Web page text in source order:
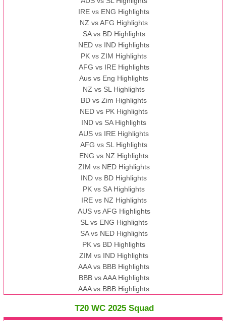
IRE vs ENG Highlights
NZ vs AFG Highlights
SA vs BD Highlights
NED vs IND Highlights
PK vs ZIM Highlights
AFG vs IRE Highlights
Aus vs Eng Highlights
NZ vs SL Highlights
BD vs Zim Highlights
NED vs PK Highlights
IND vs SA Highlights
AUS vs IRE Highlights
AFG vs SL Highlights
ENG vs NZ Highlights
ZIM vs NED Highlights
IND vs BD Highlights
PK vs SA Highlights
IRE vs NZ Highlights
AUS vs AFG Highlights
SL vs ENG Highlights
SA vs NED Highlights
PK vs BD Highlights
ZIM vs IND Highlights
AAA vs BBB Highlights
BBB vs AAA Highlights
AAA vs BBB Highlights
T20 WC 2025 Squad